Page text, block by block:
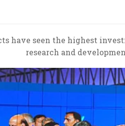
have seen the highest
research and